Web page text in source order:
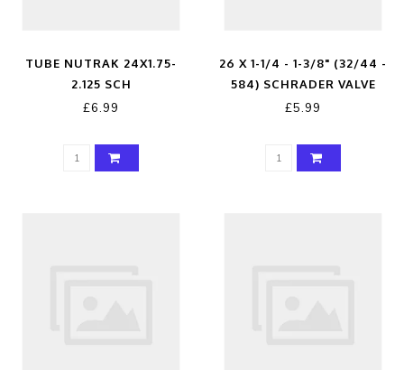
TUBE NUTRAK 24X1.75-
2.125 SCH
£6.99
26 X 1-1/4 - 1-3/8" (32/44 -
584) SCHRADER VALVE
£5.99